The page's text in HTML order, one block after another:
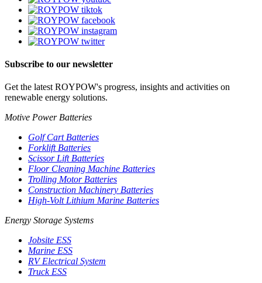
Subscribe to our newsletter
Get the latest ROYPOW's progress, insights and activities on
renewable energy solutions.
Motive Power Batteries
Golf Cart Batteries
Forklift Batteries
Scissor Lift Batteries
Floor Cleaning Machine Batteries
Trolling Motor Batteries
Construction Machinery Batteries
High-Volt Lithium Marine Batteries
Energy Storage Systems
Jobsite ESS
Marine ESS
RV Electrical System
Truck ESS